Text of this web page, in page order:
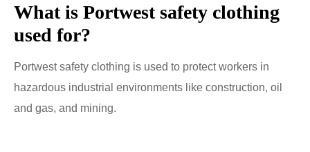
What is Portwest safety clothing
used for?
Portwest safety clothing is used to protect workers in
hazardous industrial environments like construction, oil
and gas, and mining.